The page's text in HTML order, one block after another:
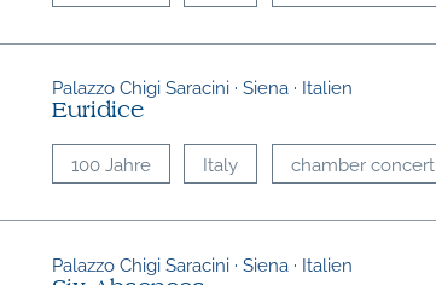
Palazzo Chigi Saracini · Siena · Italien
Euridice
100 Jahre Italy chamber concert
Palazzo Chigi Saracini · Siena · Italien